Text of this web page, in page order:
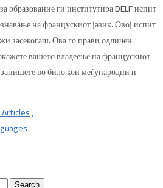
образование ги институтира DELF испит
на францускиот јазик. Овој испит
засекогаш. Ова го прави одличен
вашето владеење на францускиот
во било кои меѓународни и
,
,